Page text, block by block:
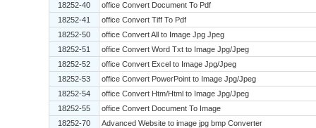
18252-40
office Convert Document To Pdf
18252-41
office Convert Tiff To Pdf
18252-50
office Convert All to Image Jpg Jpeg
18252-51
office Convert Word Txt to Image Jpg/Jpeg
18252-52
office Convert Excel to Image Jpg/Jpeg
18252-53
office Convert PowerPoint to Image Jpg/Jpeg
18252-54
office Convert Htm/Html to Image Jpg/Jpeg
18252-55
office Convert Document To Image
18252-70
Advanced Website to image jpg bmp Converter